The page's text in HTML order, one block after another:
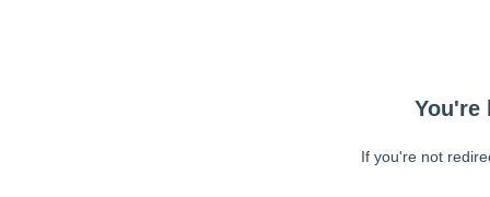
You're
If you're not